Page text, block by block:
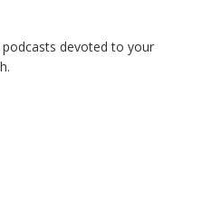
devoted to your